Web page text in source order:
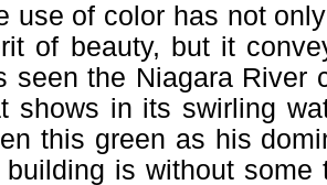
use of color has not
of beauty, but it
seen the Niagara River
shows in its swirling
this green as his
building is without some